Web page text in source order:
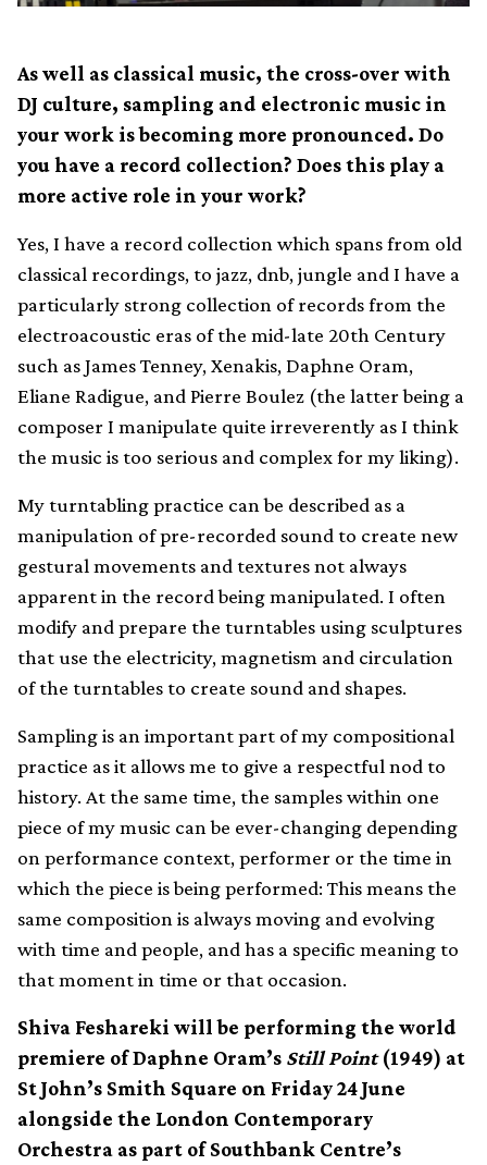
As well as classical music, the cross-over with
DJ culture, sampling and electronic music in
your work is becoming more pronounced. Do
you have a record collection? Does this play a
more active role in your work?
Yes, I have a record collection which spans from old
classical recordings, to jazz, dnb, jungle and I have a
particularly strong collection of records from the
electroacoustic eras of the mid-late 20th Century
such as James Tenney, Xenakis, Daphne Oram,
Eliane Radigue, and Pierre Boulez (the latter being a
composer I manipulate quite irreverently as I think
the music is too serious and complex for my liking).
My turntabling practice can be described as a
manipulation of pre-recorded sound to create new
gestural movements and textures not always
apparent in the record being manipulated. I often
modify and prepare the turntables using sculptures
that use the electricity, magnetism and circulation
of the turntables to create sound and shapes.
Sampling is an important part of my compositional
practice as it allows me to give a respectful nod to
history. At the same time, the samples within one
piece of my music can be ever-changing depending
on performance context, performer or the time in
which the piece is being performed: This means the
same composition is always moving and evolving
with time and people, and has a specific meaning to
that moment in time or that occasion.
Shiva Feshareki will be performing the world
premiere of Daphne Oram’s Still Point(1949) at
St John’s Smith Square on Friday 24 June
alongside the London Contemporary
Orchestra as part of Southbank Centre’s